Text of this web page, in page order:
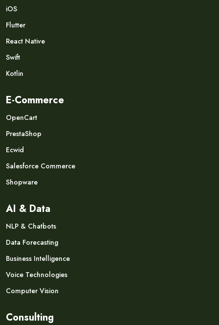
iOS
Flutter
React Native
Swift
Kotlin
E-Commerce
OpenCart
PrestaShop
Ecwid
Salesforce Commerce
Shopware
AI & Data
NLP & Chatbots
Data Forecasting
Business Intelligence
Voice Technologies
Computer Vision
Consulting